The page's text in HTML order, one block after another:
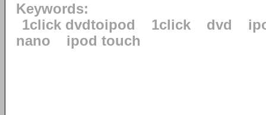
Keywords:
1click dvdtoipod
1click dvd
nano
ipod touch